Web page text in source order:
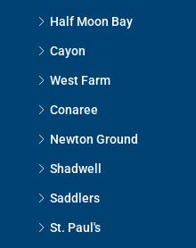
Half Moon Bay
Cayon
West Farm
Conaree
Newton Ground
Shadwell
Saddlers
St. Paul's